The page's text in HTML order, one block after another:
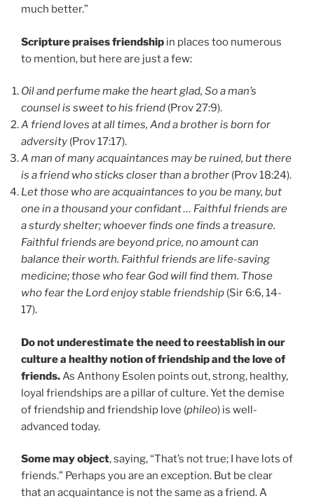
much better.”
Scripture praises friendship in places too numerous
to mention, but here are just a few:
Oil and perfume make the heart glad, So a man’s
counsel is sweet to his friend (Prov 27:9).
A friend loves at all times, And a brother is born for
adversity (Prov 17:17).
A man of many acquaintances may be ruined, but there
is a friend who sticks closer than a brother (Prov 18:24).
Let those who are acquaintances to you be many, but
one in a thousand your confidant … Faithful friends are
a sturdy shelter; whoever finds one finds a treasure.
Faithful friends are beyond price, no amount can
balance their worth. Faithful friends are life-saving
medicine; those who fear God will find them. Those
who fear the Lord enjoy stable friendship (Sir 6:6, 14-
17).
Do not underestimate the need to reestablish in our
culture a healthy notion of friendship and the love of
friends.As Anthony Esolen points out, strong, healthy,
loyal friendships are a pillar of culture. Yet the demise
of friendship and friendship love (phileo) is well-
advanced today.
Some may object, saying, “That’s not true; I have lots of
friends.” Perhaps you are an exception. But be clear
that an acquaintance is not the same as a friend. A